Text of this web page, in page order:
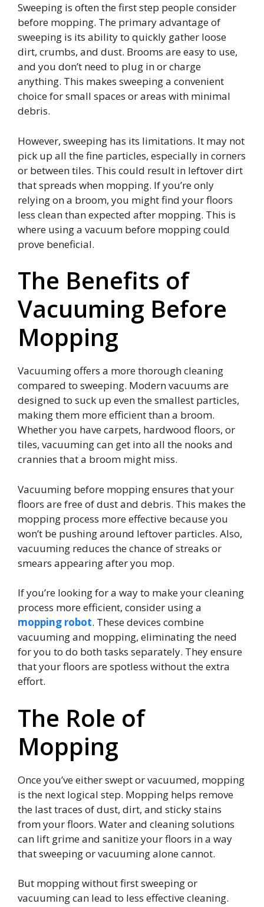
Sweeping is often the first step people consider
before mopping. The primary advantage of
sweeping is its ability to quickly gather loose
dirt, crumbs, and dust. Brooms are easy to use,
and you don’t need to plug in or charge
anything. This makes sweeping a convenient
choice for small spaces or areas with minimal
debris.
However, sweeping has its limitations. It may not
pick up all the fine particles, especially in corners
or between tiles. This could result in leftover dirt
that spreads when mopping. If you’re only
relying on a broom, you might find your floors
less clean than expected after mopping. This is
where using a vacuum before mopping could
prove beneficial.
The Benefits of
Vacuuming Before
Mopping
Vacuuming offers a more thorough cleaning
compared to sweeping. Modern vacuums are
designed to suck up even the smallest particles,
making them more efficient than a broom.
Whether you have carpets, hardwood floors, or
tiles, vacuuming can get into all the nooks and
crannies that a broom might miss.
Vacuuming before mopping ensures that your
floors are free of dust and debris. This makes the
mopping process more effective because you
won’t be pushing around leftover particles. Also,
vacuuming reduces the chance of streaks or
smears appearing after you mop.
If you’re looking for a way to make your cleaning
process more efficient, consider using a
mopping robot. These devices combine
vacuuming and mopping, eliminating the need
for you to do both tasks separately. They ensure
that your floors are spotless without the extra
effort.
The Role of
Mopping
Once you’ve either swept or vacuumed, mopping
is the next logical step. Mopping helps remove
the last traces of dust, dirt, and sticky stains
from your floors. Water and cleaning solutions
can lift grime and sanitize your floors in a way
that sweeping or vacuuming alone cannot.
But mopping without first sweeping or
vacuuming can lead to less effective cleaning.